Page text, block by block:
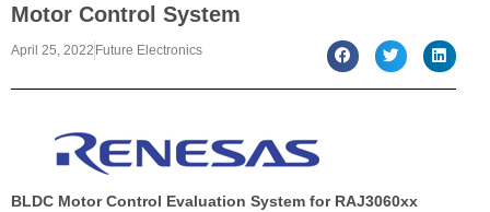
Motor Control System
April 25, 2022 Future Electronics
BLDC Motor Control Evaluation System for RAJ3060xx